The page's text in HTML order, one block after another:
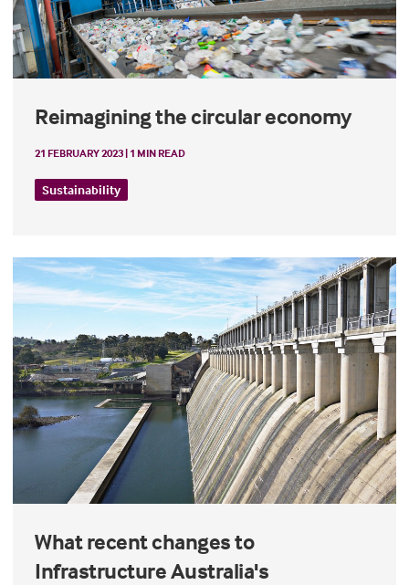
Reimagining the circular economy
21 FEBRUARY 2023 | 1 MIN READ
Sustainability
What recent changes to
Infrastructure Australia's